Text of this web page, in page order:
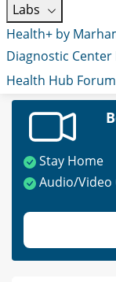
Labs
Health+ by
Diagnostic Center
Health Hub Forum
Stay Home
Audio/Video